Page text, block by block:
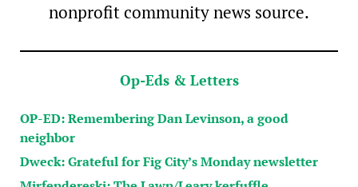
nonprofit community news source.
Op-Eds & Letters
OP-ED: Remembering Dan Levinson, a good
neighbor
Dweck: Grateful for Fig City’s Monday newsletter